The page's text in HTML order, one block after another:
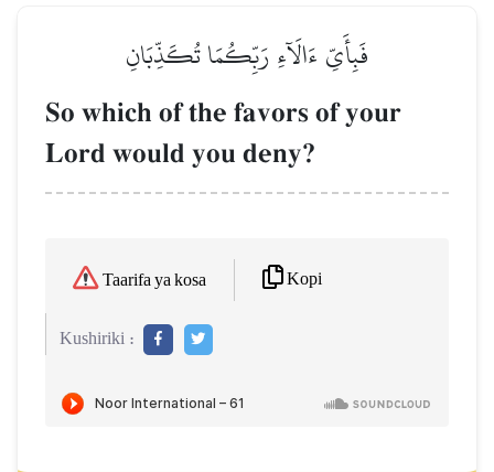
فَبِأَيِّ ءَالَآءِ رَبِّكُمَا تُكَذِّبَانِ
So which of the favors of your
Lord would you deny?
Taarifa ya kosa Kopi
Kushiriki :